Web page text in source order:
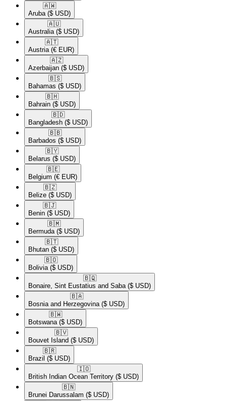
🇦🇼​
Aruba ($ USD)
🇦🇺​
Australia ($ USD)
🇦🇹​
Austria (€ EUR)
🇦🇿​
Azerbaijan ($ USD)
🇧🇸​
Bahamas ($ USD)
🇧🇭​
Bahrain ($ USD)
🇧🇩​
Bangladesh ($ USD)
🇧🇧​
Barbados ($ USD)
🇧🇾​
Belarus ($ USD)
🇧🇪​
Belgium (€ EUR)
🇧🇿​
Belize ($ USD)
🇧🇯​
Benin ($ USD)
🇧🇲​
Bermuda ($ USD)
🇧🇹​
Bhutan ($ USD)
🇧🇴​
Bolivia ($ USD)
🇧🇶​
Bonaire, Sint Eustatius and Saba ($ USD)
🇧🇦​
Bosnia and Herzegovina ($ USD)
🇧🇼​
Botswana ($ USD)
🇧🇻​
Bouvet Island ($ USD)
🇧🇷​
Brazil ($ USD)
🇮🇴​
British Indian Ocean Territory ($ USD)
🇧🇳​
Brunei Darussalam ($ USD)